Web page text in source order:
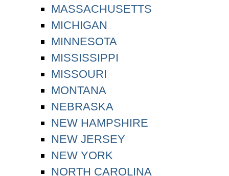
MASSACHUSETTS
MICHIGAN
MINNESOTA
MISSISSIPPI
MISSOURI
MONTANA
NEBRASKA
NEW HAMPSHIRE
NEW JERSEY
NEW YORK
NORTH CAROLINA